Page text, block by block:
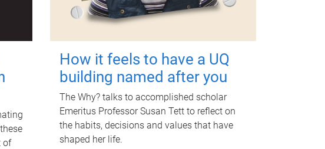
of
How it feels to have a UQ
building named after you
The Why? talks to accomplished scholar
Emeritus Professor Susan Tett to reflect on
the habits, decisions and values that have
shaped her life.